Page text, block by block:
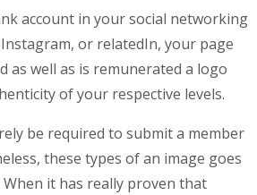
account in your social networking
or relatedIn, your page
as well as is remunerated a logo
of your respective levels.
be required to submit a member
these types of an image goes
it has really proven that